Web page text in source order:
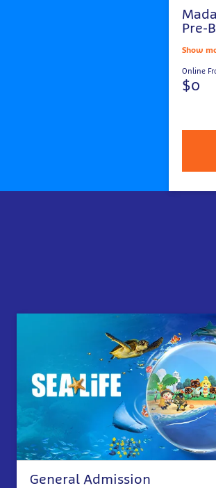
Pre-
Show
Online
$0
General Admission